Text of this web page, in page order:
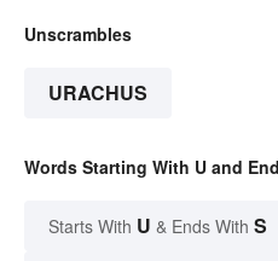
Unscrambles
URACHUS
Words Starting With U and
Starts With U & Ends With S